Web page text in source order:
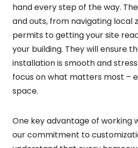
hand every step of the way.
and outs, from navigating local
permits to getting your site
your building. They will ensure
installation is smooth and
focus on what matters most –
space.
One key advantage of working
our commitment to